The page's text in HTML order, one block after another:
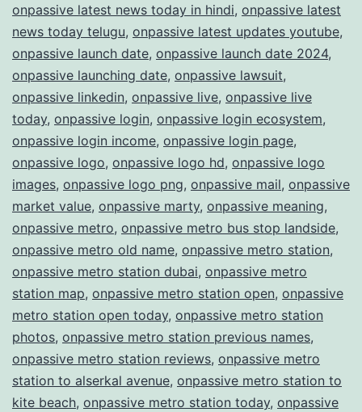
onpassive latest news today in hindi, onpassive latest
news today telugu, onpassive latest updates youtube,
onpassive launch date, onpassive launch date 2024,
onpassive launching date, onpassive lawsuit,
onpassive linkedin, onpassive live, onpassive live
today, onpassive login, onpassive login ecosystem,
onpassive login income, onpassive login page,
onpassive logo, onpassive logo hd, onpassive logo
images, onpassive logo png, onpassive mail, onpassive
market value, onpassive marty, onpassive meaning,
onpassive metro, onpassive metro bus stop landside,
onpassive metro old name, onpassive metro station,
onpassive metro station dubai, onpassive metro
station map, onpassive metro station open, onpassive
metro station open today, onpassive metro station
photos, onpassive metro station previous names,
onpassive metro station reviews, onpassive metro
station to alserkal avenue, onpassive metro station to
kite beach, onpassive metro station today, onpassive